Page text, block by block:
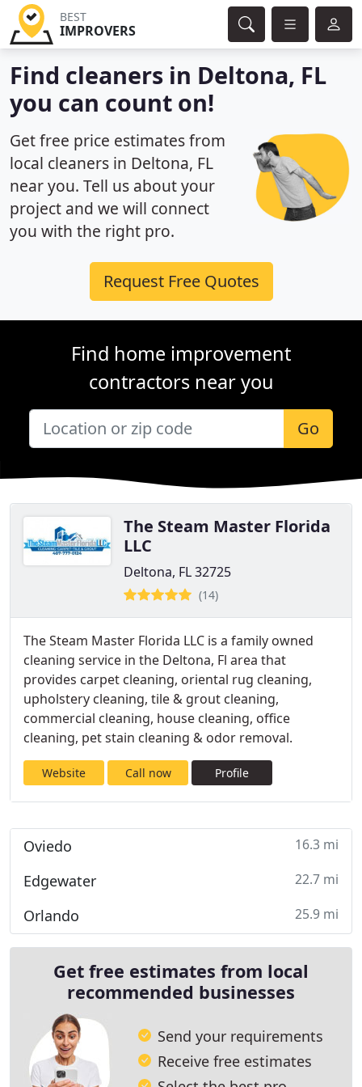
BEST
IMPROVERS
Find cleaners in Deltona, FL
you can count on!
Get free price estimates from
local cleaners in Deltona, FL
near you. Tell us about your
project and we will connect
you with the right pro.
Request Free Quotes
Find home improvement
contractors near you
Go
The Steam Master Florida
LLC
Deltona, FL 32725
(14)
The Steam Master Florida LLC is a family owned
cleaning service in the Deltona, Fl area that
provides carpet cleaning, oriental rug cleaning,
upholstery cleaning, tile & grout cleaning,
commercial cleaning, house cleaning, office
cleaning, pet stain cleaning & odor removal.
Website Call now Profile
Oviedo 16.3 mi
Edgewater 22.7 mi
Orlando 25.9 mi
Get free estimates from local
recommended businesses
Send your requirements
Receive free estimates